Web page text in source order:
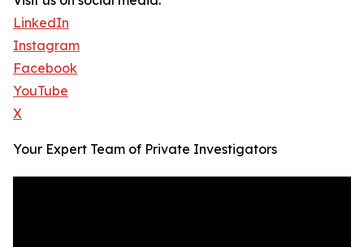
LinkedIn
Instagram
Facebook
YouTube
X
Your Expert Team of Private Investigators